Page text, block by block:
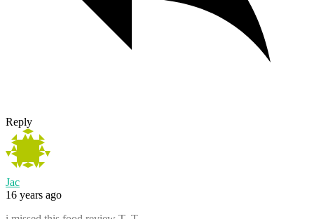
Reply
Jac
16 years ago